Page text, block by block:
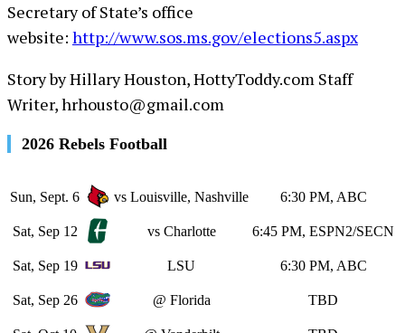
Secretary of State’s office
website: http://www.sos.ms.gov/elections5.aspx
Story by Hillary Houston, HottyToddy.com Staff
Writer, hrhousto@gmail.com
2026 Rebels Football
Sun, Sept. 6 vs Louisville, Nashville 6:30 PM, ABC
Sat, Sep 12 vs Charlotte 6:45 PM, ESPN2/SECN
Sat, Sep 19 LSU 6:30 PM, ABC
Sat, Sep 26 @ Florida TBD